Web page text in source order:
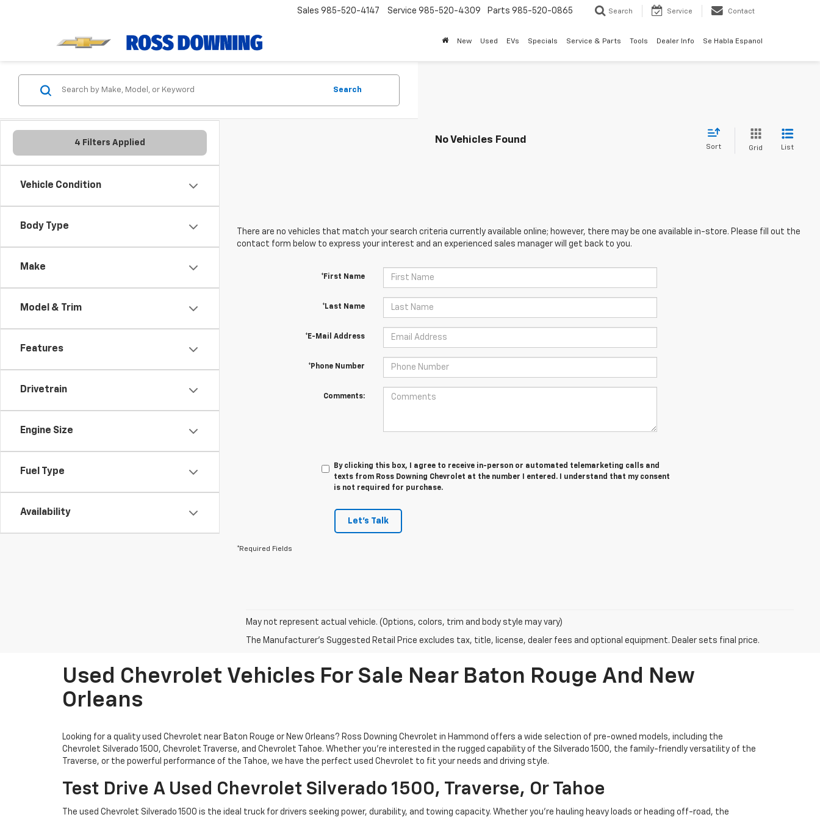
Sales 985-520-4147 Service 985-520-4309 Parts 985-520-0865 Search Service Contact
New Used EVs Specials Service & Parts Tools Dealer Info Se Habla Espanol
4 Filters Applied
Vehicle Condition
Body Type
Make
Model & Trim
Features
Drivetrain
Engine Size
Fuel Type
Availability
Search
No Vehicles Found
Sort Grid List
There are no vehicles that match your search criteria currently available online; however, there may be one available in-store. Please fill out the
contact form below to express your interest and an experienced sales manager will get back to you.
*First Name
*Last Name
*E-Mail Address
*Phone Number
Comments:
By clicking this box, I agree to receive in-person or automated telemarketing calls and
texts from Ross Downing Chevrolet at the number I entered. I understand that my consent
is not required for purchase.
Let's Talk
*Required Fields
May not represent actual vehicle. (Options, colors, trim and body style may vary)
The Manufacturer's Suggested Retail Price excludes tax, title, license, dealer fees and optional equipment. Dealer sets final price.
Used Chevrolet Vehicles For Sale Near Baton Rouge And New
Orleans
Looking for a quality used Chevrolet near Baton Rouge or New Orleans? Ross Downing Chevrolet in Hammond offers a wide selection of pre-owned models, including the
Chevrolet Silverado 1500, Chevrolet Traverse, and Chevrolet Tahoe. Whether you're interested in the rugged capability of the Silverado 1500, the family-friendly versatility of the
Traverse, or the powerful performance of the Tahoe, we have the perfect used Chevrolet to fit your needs and driving style.
Test Drive A Used Chevrolet Silverado 1500, Traverse, Or Tahoe
The used Chevrolet Silverado 1500 is the ideal truck for drivers seeking power, durability, and towing capacity. Whether you're hauling heavy loads or heading off-road, the